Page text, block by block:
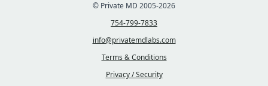
© Private MD 2005-2026
754-799-7833
info@privatemdlabs.com
Terms & Conditions
Privacy / Security